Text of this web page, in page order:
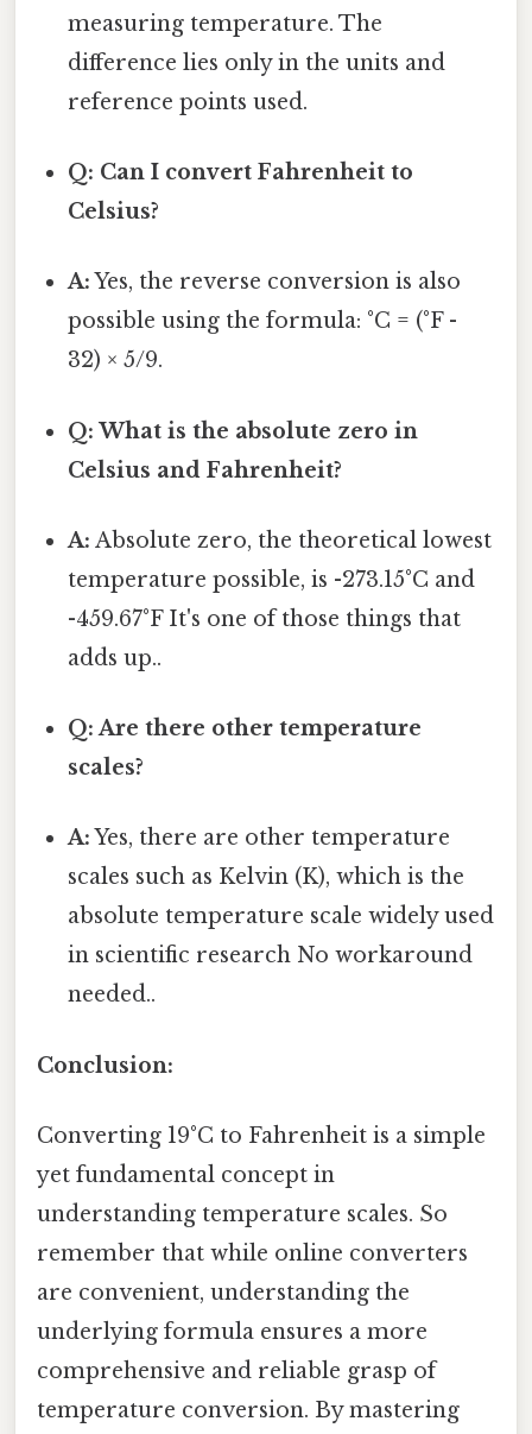
measuring temperature. The
difference lies only in the units and
reference points used.
Q: Can I convert Fahrenheit to
Celsius?
A:Yes, the reverse conversion is also
possible using the formula: °C = (°F -
32) × 5/9.
Q: What is the absolute zero in
Celsius and Fahrenheit?
A: Absolute zero, the theoretical lowest
temperature possible, is -273.15°C and
-459.67°F It's one of those things that
adds up..
Q: Are there other temperature
scales?
A:Yes, there are other temperature
scales such as Kelvin (K), which is the
absolute temperature scale widely used
in scientific research No workaround
needed..
Conclusion:
Converting 19°C to Fahrenheit is a simple
yet fundamental concept in
understanding temperature scales. So
remember that while online converters
are convenient, understanding the
underlying formula ensures a more
comprehensive and reliable grasp of
temperature conversion. By mastering